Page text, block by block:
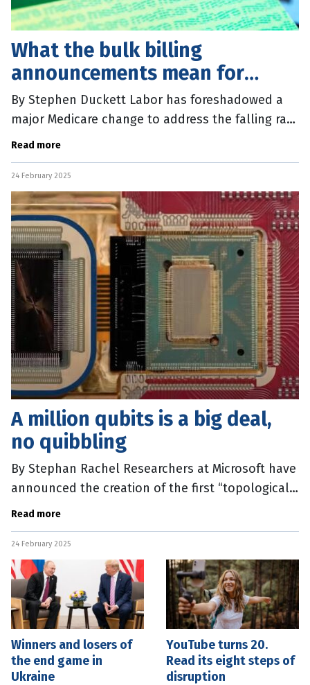
What the bulk billing
announcements mean for
patients
By Stephen Duckett Labor has foreshadowed a
major Medicare change to address the falling rate
of bulk billing, with an $8.5 billion election
Read more
24 February 2025
A million qubits is a big deal,
no quibbling
By Stephan Rachel Researchers at Microsoft have
announced the creation of the first “topological
qubits” in a device that stores information in an
Read more
24 February 2025
Winners and losers of
the end game in
Ukraine
YouTube turns 20.
Read its eight steps of
disruption